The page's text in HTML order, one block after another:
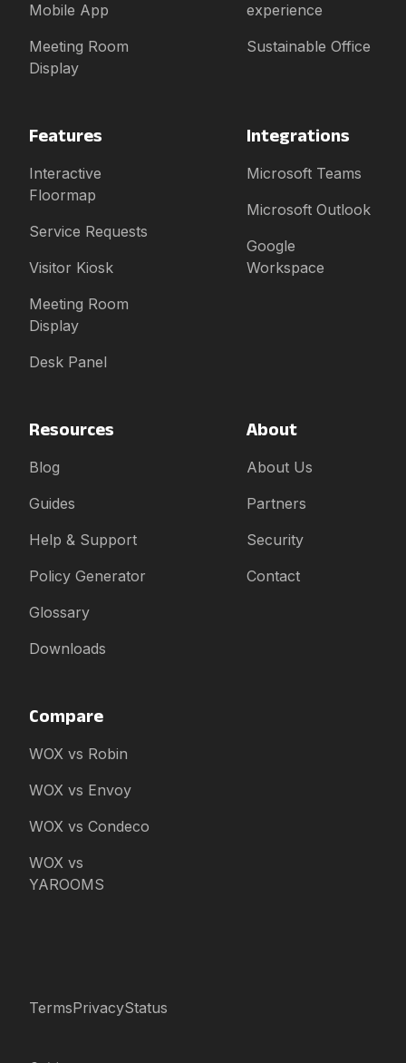
Mobile App
Meeting Room
Display
experience
Sustainable Office
Features
Interactive
Floormap
Service Requests
Visitor Kiosk
Meeting Room
Display
Desk Panel
Integrations
Microsoft Teams
Microsoft Outlook
Google
Workspace
Resources
Blog
Guides
Help & Support
Policy Generator
Glossary
Downloads
About
About Us
Partners
Security
Contact
Compare
WOX vs Robin
WOX vs Envoy
WOX vs Condeco
WOX vs
YAROOMS
TermsPrivacyStatus